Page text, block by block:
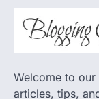
Welcome to
articles, tips,